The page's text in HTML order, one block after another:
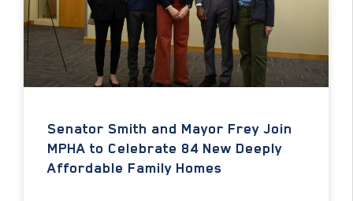
Senator Smith and Mayor Frey Join
MPHA to Celebrate 84 New Deeply
Affordable Family Homes